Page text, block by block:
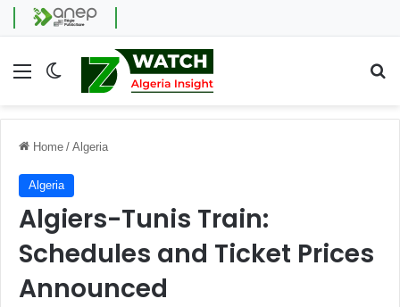
Menu Switch skin
Home / Algeria
Algeria
Algiers-Tunis Train:
Schedules and Ticket Prices
Announced